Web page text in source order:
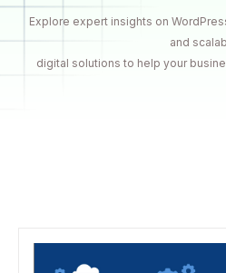
Explore expert insights on
and
digital solutions to help your